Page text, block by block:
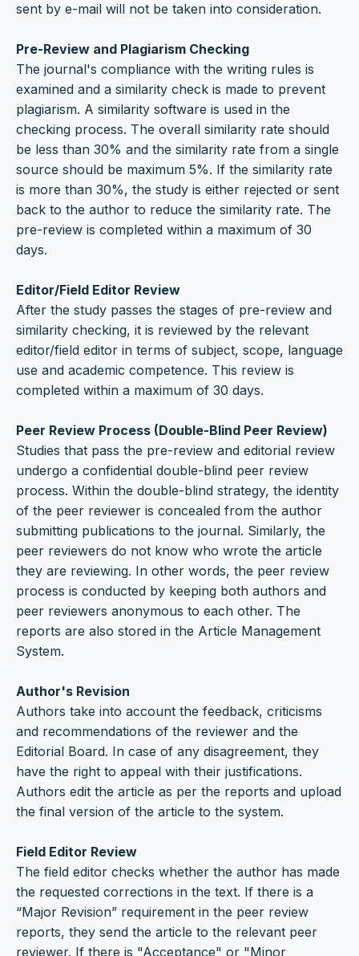
sent by e-mail will not be taken into consideration.
Pre-Review and Plagiarism Checking
The journal's compliance with the writing rules is
examined and a similarity check is made to prevent
plagiarism. A similarity software is used in the
checking process. The overall similarity rate should
be less than 30% and the similarity rate from a single
source should be maximum 5%. If the similarity rate
is more than 30%, the study is either rejected or sent
back to the author to reduce the similarity rate. The
pre-review is completed within a maximum of 30
days.
Editor/Field Editor Review
After the study passes the stages of pre-review and
similarity checking, it is reviewed by the relevant
editor/field editor in terms of subject, scope, language
use and academic competence. This review is
completed within a maximum of 30 days.
Peer Review Process (Double-Blind Peer Review)
Studies that pass the pre-review and editorial review
undergo a confidential double-blind peer review
process. Within the double-blind strategy, the identity
of the peer reviewer is concealed from the author
submitting publications to the journal. Similarly, the
peer reviewers do not know who wrote the article
they are reviewing. In other words, the peer review
process is conducted by keeping both authors and
peer reviewers anonymous to each other. The
reports are also stored in the Article Management
System.
Author's Revision
Authors take into account the feedback, criticisms
and recommendations of the reviewer and the
Editorial Board. In case of any disagreement, they
have the right to appeal with their justifications.
Authors edit the article as per the reports and upload
the final version of the article to the system.
Field Editor Review
The field editor checks whether the author has made
the requested corrections in the text. If there is a
“Major Revision” requirement in the peer review
reports, they send the article to the relevant peer
reviewer. If there is "Acceptance" or "Minor